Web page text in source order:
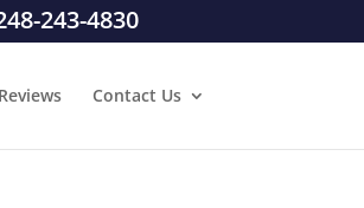
243-4830
Reviews Contact Us